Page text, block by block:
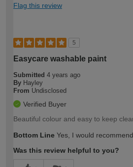
Flag this review
5
Easycare washable paint
Submitted 4 years ago
By Hayley
From Undisclosed
Verified Buyer
Beautiful colour and easy to keep
Bottom Line Yes, I would
Was this review helpful to you?